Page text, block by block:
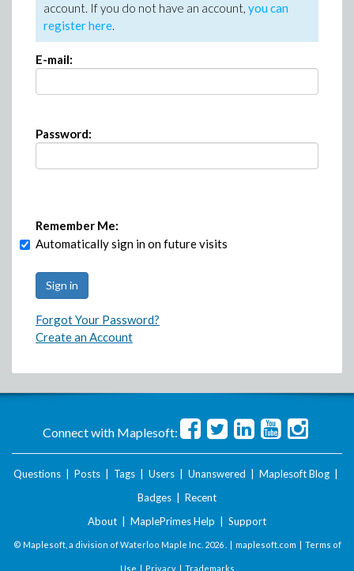
account. If you do not have an account, you can
register here.
E-mail:
Password:
Remember Me:
Automatically sign in on future visits
Forgot Your Password?
Create an Account
Connect with Maplesoft:
Questions Posts Tags Users Unanswered Maplesoft Blog
Badges
Recent
About
MaplePrimes Help Support
© Maplesoft, a division of Waterloo Maple Inc. 2026 . | maplesoft.com | Terms of
Use | Privacy| Trademarks